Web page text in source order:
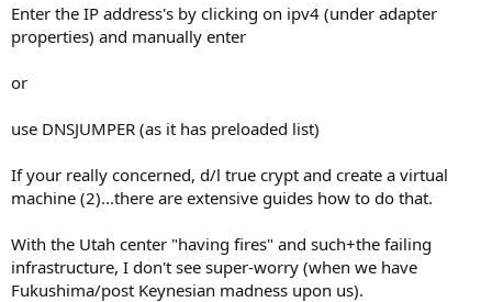
Enter the IP address's by clicking on ipv4 (under adapter
properties) and manually enter
or
use DNSJUMPER (as it has preloaded list)
If your really concerned, d/l true crypt and create a virtual
machine (2)...there are extensive guides how to do that.
With the Utah center "having fires" and such+the failing
infrastructure, I don't see super-worry (when we have
Fukushima/post Keynesian madness upon us).